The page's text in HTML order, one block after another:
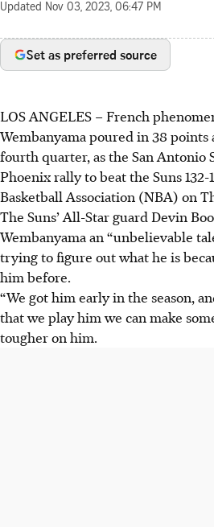
Updated Nov 03, 2023, 06:47 PM
Set as preferred source
LOS ANGELES – French
Wembanyama poured in 38
fourth quarter, as the San Antonio
Phoenix rally to beat the Suns 132-
Basketball Association (NBA) on
The Suns’ All-Star guard Devin
Wembanyama an “unbelievable
trying to figure out what he is
him before.
“We got him early in the season,
that we play him we can make
tougher on him.